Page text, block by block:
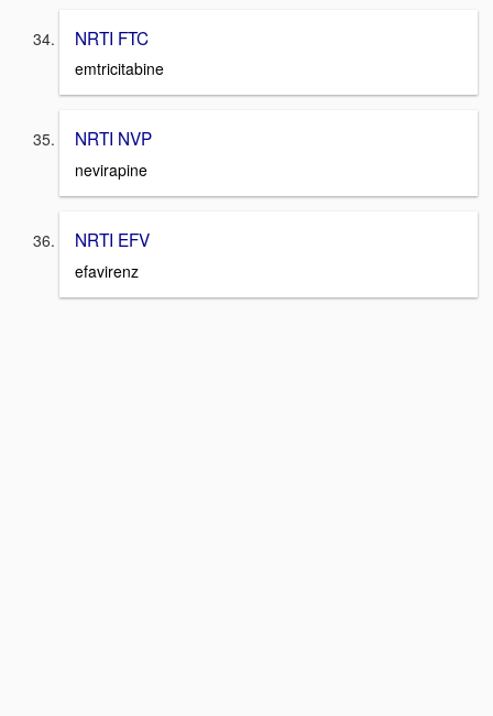
NRTI FTC
emtricitabine
NRTI NVP
nevirapine
NRTI EFV
efavirenz